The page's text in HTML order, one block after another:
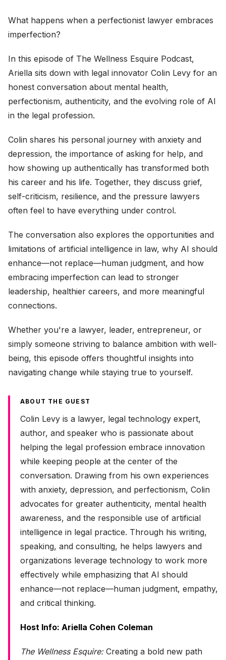
What happens when a perfectionist lawyer embraces
imperfection?
In this episode of The Wellness Esquire Podcast,
Ariella sits down with legal innovator Colin Levy for an
honest conversation about mental health,
perfectionism, authenticity, and the evolving role of AI
in the legal profession.
Colin shares his personal journey with anxiety and
depression, the importance of asking for help, and
how showing up authentically has transformed both
his career and his life. Together, they discuss grief,
self-criticism, resilience, and the pressure lawyers
often feel to have everything under control.
The conversation also explores the opportunities and
limitations of artificial intelligence in law, why AI should
enhance—not replace—human judgment, and how
embracing imperfection can lead to stronger
leadership, healthier careers, and more meaningful
connections.
Whether you're a lawyer, leader, entrepreneur, or
simply someone striving to balance ambition with well-
being, this episode offers thoughtful insights into
navigating change while staying true to yourself.
ABOUT THE GUEST
Colin Levy is a lawyer, legal technology expert,
author, and speaker who is passionate about
helping the legal profession embrace innovation
while keeping people at the center of the
conversation. Drawing from his own experiences
with anxiety, depression, and perfectionism, Colin
advocates for greater authenticity, mental health
awareness, and the responsible use of artificial
intelligence in legal practice. Through his writing,
speaking, and consulting, he helps lawyers and
organizations leverage technology to work more
effectively while emphasizing that AI should
enhance—not replace—human judgment, empathy,
and critical thinking.
Host Info: Ariella Cohen Coleman
The Wellness Esquire: Creating a bold new path